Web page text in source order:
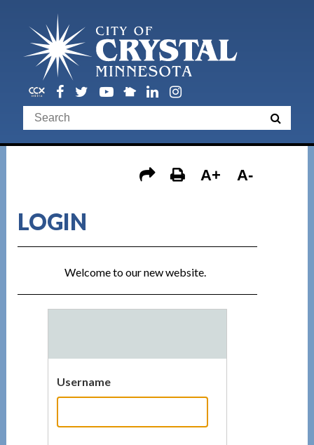
A+ A-
LOGIN
Welcome to our new website.
Username